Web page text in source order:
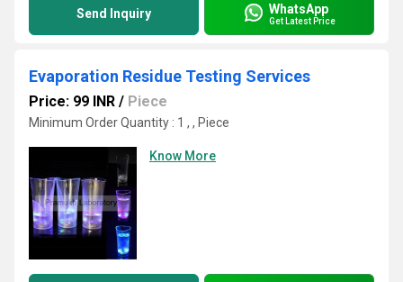
Send Inquiry WhatsApp
Get Latest Price
Evaporation Residue Testing Services
Price: 99 INR / Piece
Minimum Order Quantity : 1 , , Piece
Know More